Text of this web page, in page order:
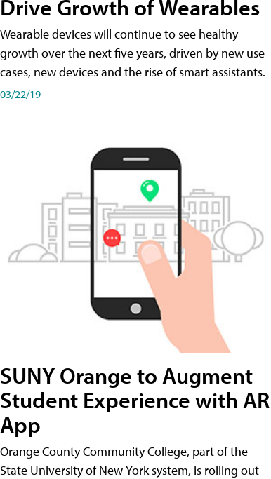
Drive Growth of Wearables
Wearable devices will continue to see healthy
growth over the next five years, driven by new use
cases, new devices and the rise of smart assistants.
03/22/19
SUNY Orange to Augment
Student Experience with AR
App
Orange County Community College, part of the
State University of New York system, is rolling out